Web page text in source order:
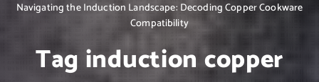
Navigating the Induction Landscape: Decoding Copper Cookware
Compatibility
Tag induction copper